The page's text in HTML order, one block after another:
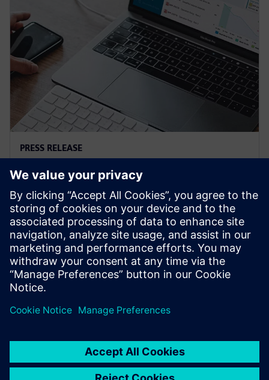
PRESS RELEASE
Siemens and Microsoft team up
to deliver Polarion X on Azure
18 de noviembre de 2025